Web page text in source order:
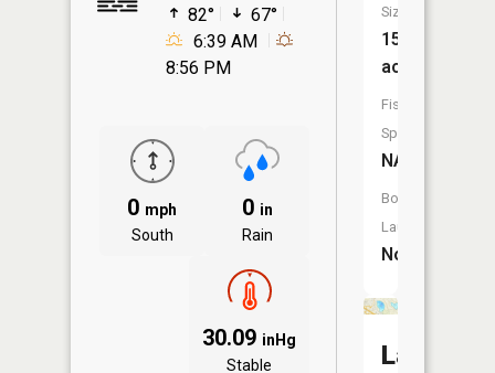
82°
67°
6:39 AM
8:56 PM
0 mph
South
0 in
Rain
30.09 inHg
Stable
Size:
15
acres
Fish
Species:
NA
Boat
Launch:
No